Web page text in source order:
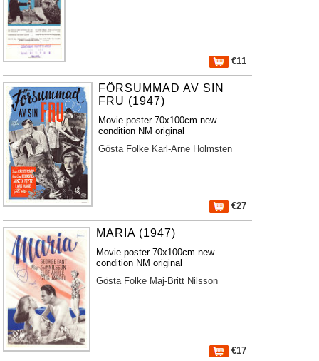
€11
FÖRSUMMAD AV SIN
FRU (1947)
Movie poster 70x100cm new
condition NM original
Gösta Folke Karl-Arne Holmsten
€27
MARIA (1947)
Movie poster 70x100cm new
condition NM original
Gösta Folke Maj-Britt Nilsson
€17